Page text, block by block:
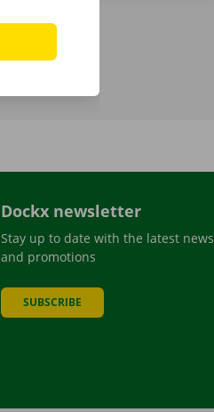
Dockx newsletter
Stay up to date with the latest news
and promotions
SUBSCRIBE